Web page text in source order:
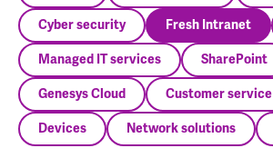
Cyber security Fresh Intranet
Managed IT services SharePoint
Genesys Cloud Customer service
Devices Network solutions